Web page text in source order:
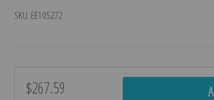
SKU: EE105272
$267.59
Current